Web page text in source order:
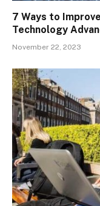
7 Ways to
Technology
November 22, 2023